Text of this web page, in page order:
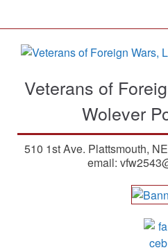
Veterans of
Wolever
510 1st Ave. Plattsmouth,
email: